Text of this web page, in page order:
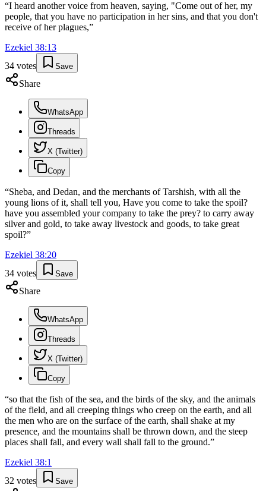
“I heard another voice from heaven, saying, "Come out of her, my
people, that you have no participation in her sins, and that you don't
receive of her plagues,”
Ezekiel 38:13
34 votes Save
Share
WhatsApp
Threads
X (Twitter)
Copy
“Sheba, and Dedan, and the merchants of Tarshish, with all the
young lions of it, shall tell you, Have you come to take the spoil?
have you assembled your company to take the prey? to carry away
silver and gold, to take away livestock and goods, to take great
spoil?”
Ezekiel 38:20
34 votes Save
Share
WhatsApp
Threads
X (Twitter)
Copy
“so that the fish of the sea, and the birds of the sky, and the animals
of the field, and all creeping things who creep on the earth, and all
the men who are on the surface of the earth, shall shake at my
presence, and the mountains shall be thrown down, and the steep
places shall fall, and every wall shall fall to the ground.”
Ezekiel 38:1
32 votes Save